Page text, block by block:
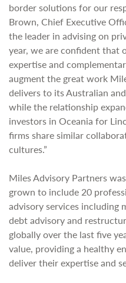
border solutions for our
Brown, Chief Executive
the leader in advising on
year, we are confident that
expertise and
augment the great work
delivers to its Australian
while the relationship
investors in Oceania for
firms share similar
cultures.”
Miles Advisory Partners
grown to include 20
advisory services including
debt advisory and
globally over the last five
value, providing a healthy
deliver their expertise and